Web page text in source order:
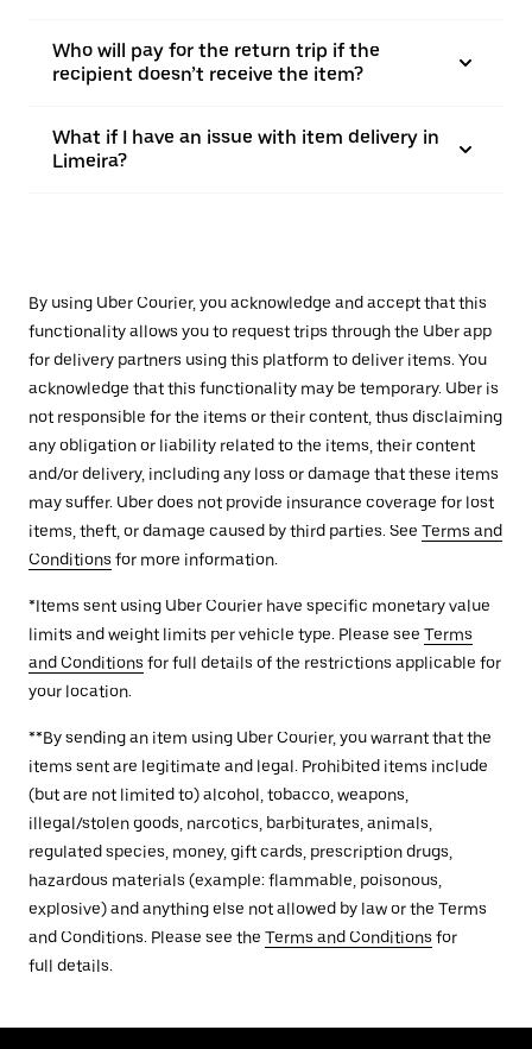
Who will pay for the return trip if the
recipient doesn’t receive the item?
What if I have an issue with item delivery in
Limeira?
By using Uber Courier, you acknowledge and accept that this
functionality allows you to request trips through the Uber app
for delivery partners using this platform to deliver items. You
acknowledge that this functionality may be temporary. Uber is
not responsible for the items or their content, thus disclaiming
any obligation or liability related to the items, their content
and/or delivery, including any loss or damage that these items
may suffer. Uber does not provide insurance coverage for lost
items, theft, or damage caused by third parties. See Terms and
Conditions for more information.
*Items sent using Uber Courier have specific monetary value
limits and weight limits per vehicle type. Please see Terms
and Conditions for full details of the restrictions applicable for
your location.
**By sending an item using Uber Courier, you warrant that the
items sent are legitimate and legal. Prohibited items include
(but are not limited to) alcohol, tobacco, weapons,
illegal/stolen goods, narcotics, barbiturates, animals,
regulated species, money, gift cards, prescription drugs,
hazardous materials (example: flammable, poisonous,
explosive) and anything else not allowed by law or the Terms
and Conditions. Please see the Terms and Conditions for
full details.